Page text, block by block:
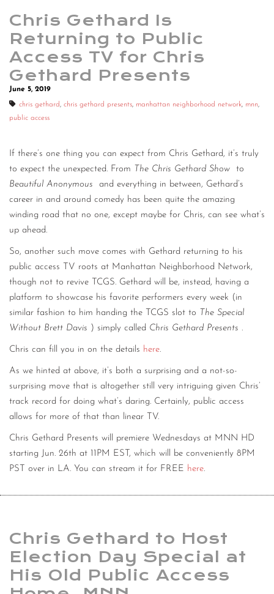
Chris Gethard Is
Returning to Public
Access TV for Chris
Gethard Presents
June 5, 2019
chris gethard, chris gethard presents, manhattan neighborhood network, mnn,
public access
If there’s one thing you can expect from Chris Gethard, it’s truly
to expect the unexpected. From The Chris Gethard Show
to
Beautiful Anonymous
and everything in between, Gethard’s
career in and around comedy has been quite the amazing
winding road that no one, except maybe for Chris, can see what’s
up ahead.
So, another such move comes with Gethard returning to his
public access TV roots at Manhattan Neighborhood Network,
though not to revive TCGS. Gethard will be, instead, having a
platform to showcase his favorite performers every week (in
similar fashion to him handing the TCGS slot to The Special
Without Brett Davis ) simply called Chris Gethard Presents .
Chris can fill you in on the details here.
As we hinted at above, it’s both a surprising and a not-so-
surprising move that is altogether still very intriguing given Chris’
track record for doing what’s daring. Certainly, public access
allows for more of that than linear TV.
Chris Gethard Presents will premiere Wednesdays at MNN HD
starting Jun. 26th at 11PM EST, which will be conveniently 8PM
PST over in LA. You can stream it for FREE here.
Chris Gethard to Host
Election Day Special at
His Old Public Access